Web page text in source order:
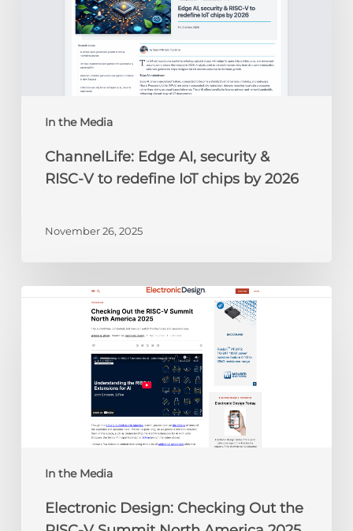
In the Media
chips
2026ChannelLife: Edge AI, security &
RISC-V to redefine IoT chips by 2026
November 26, 2025
In the Media
America
Electronic Design: Checking Out the